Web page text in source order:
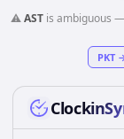
⚠️AST is ambiguous
PKT